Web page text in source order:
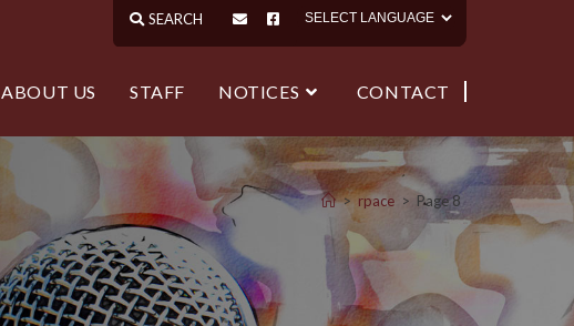
ABOUT US STAFF NOTICES CONTACT
> rpace > Page 8